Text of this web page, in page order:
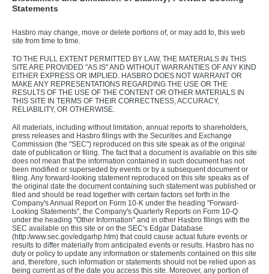
Statements
Hasbro may change, move or delete portions of, or may add to, this web
site from time to time.
TO THE FULL EXTENT PERMITTED BY LAW, THE MATERIALS IN THIS
SITE ARE PROVIDED "AS IS" AND WITHOUT WARRANTIES OF ANY KIND
EITHER EXPRESS OR IMPLIED. HASBRO DOES NOT WARRANT OR
MAKE ANY REPRESENTATIONS REGARDING THE USE OR THE
RESULTS OF THE USE OF THE CONTENT OR OTHER MATERIALS IN
THIS SITE IN TERMS OF THEIR CORRECTNESS, ACCURACY,
RELIABILITY, OR OTHERWISE.
All materials, including without limitation, annual reports to shareholders,
press releases and Hasbro filings with the Securities and Exchange
Commission (the "SEC") reproduced on this site speak as of the original
date of publication or filing. The fact that a document is available on this site
does not mean that the information contained in such document has not
been modified or superseded by events or by a subsequent document or
filing. Any forward-looking statement reproduced on this site speaks as of
the original date the document containing such statement was published or
filed and should be read together with certain factors set forth in the
Company's Annual Report on Form 10-K under the heading "Forward-
Looking Statements", the Company's Quarterly Reports on Form 10-Q
under the heading "Other Information" and in other Hasbro filings with the
SEC available on this site or on the SEC's Edgar Database
(http:/www.sec.gov/edgarhp.htm) that could cause actual future events or
results to differ materially from anticipated events or results. Hasbro has no
duty or policy to update any information or statements contained on this site
and, therefore, such information or statements should not be relied upon as
being current as of the date you access this site. Moreover, any portion of